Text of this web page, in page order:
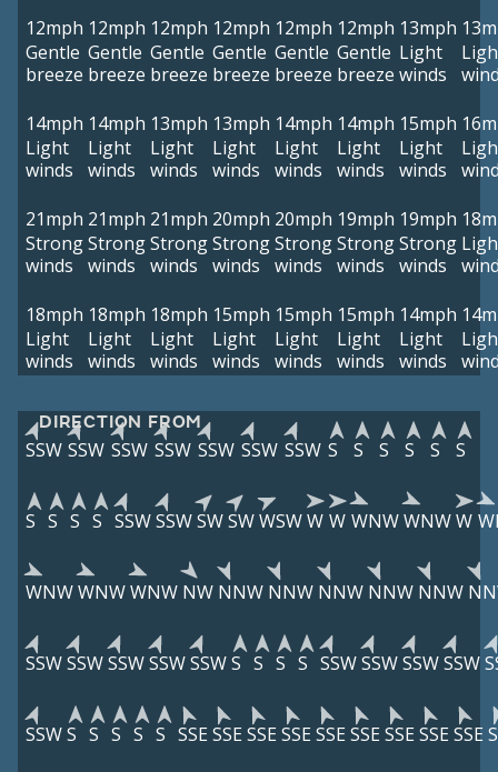
12mph
Gentle
breeze
12mph
Gentle
breeze
12mph
Gentle
breeze
12mph
Gentle
breeze
12mph
Gentle
breeze
12mph
Gentle
breeze
13mph
Light
winds
14mph
Light
winds
14mph
Light
winds
13mph
Light
winds
13mph
Light
winds
14mph
Light
winds
14mph
Light
winds
15mph
Light
winds
21mph
Strong
winds
21mph
Strong
winds
21mph
Strong
winds
20mph
Strong
winds
20mph
Strong
winds
19mph
Strong
winds
19mph
Strong
winds
18mph
Light
winds
18mph
Light
winds
18mph
Light
winds
15mph
Light
winds
15mph
Light
winds
15mph
Light
winds
14mph
Light
winds
DIRECTION FROM
SSW SSW SSW SSW SSW SSW SSW S S S S S S
S S S S SSWSSWSWSWWSWW W WNWWNWW
WNWWNWWNW NW NNW NNW NNW NNW NNW
SSWSSWSSWSSWSSWS S S S SSWSSWSSWSSW
SSWS S S S S SSE SSE SSE SSE SSE SSE SSE SSE SSE